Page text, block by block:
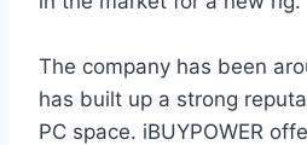
The company has been
has built up a strong
PC space. iBUYPOWER